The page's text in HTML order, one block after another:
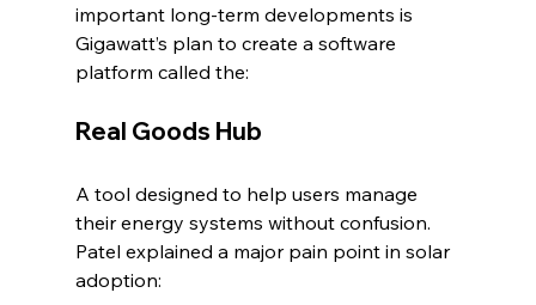
important long-term developments is
Gigawatt’s plan to create a software
platform called the:
Real Goods Hub
A tool designed to help users manage
their energy systems without confusion.
Patel explained a major pain point in solar
adoption: